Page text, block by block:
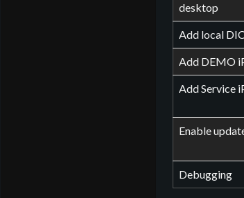
desktop
Add local
Add DEMO
Add Service
Enable
Debugging